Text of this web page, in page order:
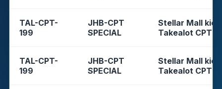
TAL-CPT-
199
JHB-CPT
SPECIAL
Stellar Mall
Takealot CPT
TAL-CPT-
199
JHB-CPT
SPECIAL
Stellar Mall
Takealot CPT